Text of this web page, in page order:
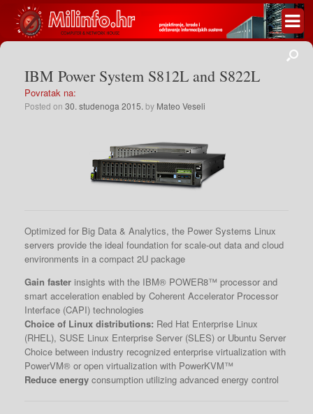
IBM Power System S812L and S822L
Povratak na:
Posted on 30. studenoga 2015. by Mateo Veseli
Optimized for Big Data & Analytics, the Power Systems Linux
servers provide the ideal foundation for scale-out data and cloud
environments in a compact 2U package
Gain faster insights with the IBM® POWER8™ processor and
smart acceleration enabled by Coherent Accelerator Processor
Interface (CAPI) technologies
Choice of Linux distributions: Red Hat Enterprise Linux
(RHEL), SUSE Linux Enterprise Server (SLES) or Ubuntu Server
Choice between industry recognized enterprise virtualization with
PowerVM® or open virtualization with PowerKVM™
Reduce energy consumption utilizing advanced energy control